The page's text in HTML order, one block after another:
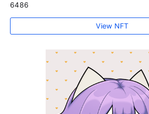
6486
View NFT